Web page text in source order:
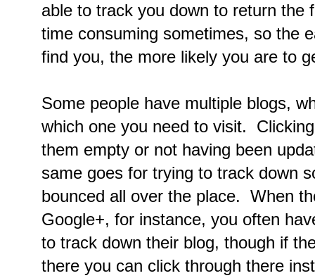
able to track you down to return
time consuming sometimes, so the
find you, the more likely you are to
Some people have multiple blogs,
which one you need to visit.
them empty or not having been
same goes for trying to track down
bounced all over the place. When
Google+, for instance, you often
to track down their blog, though if
there you can click through there